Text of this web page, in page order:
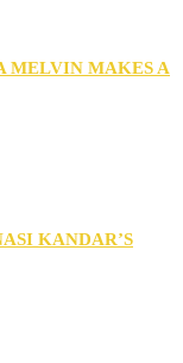
MELVIN MAKES A
KANDAR’S